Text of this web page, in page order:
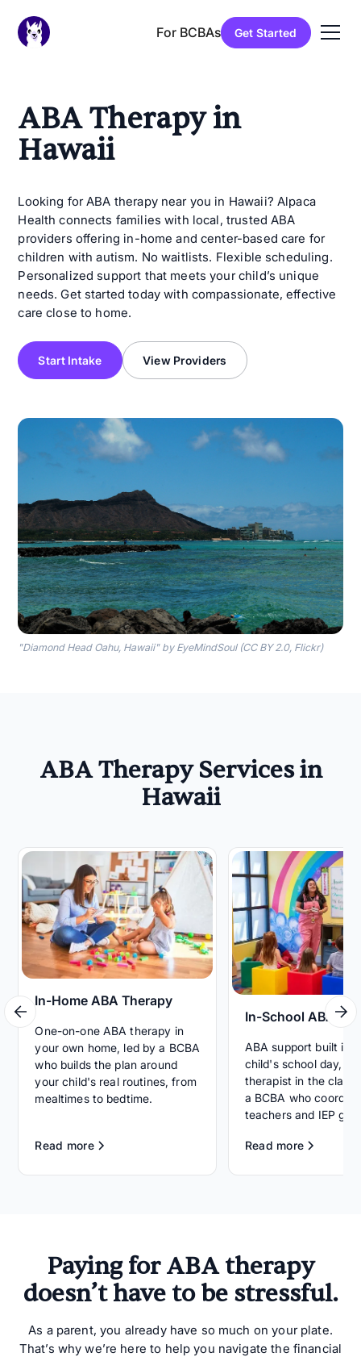
For BCBAs Get Started
ABA Therapy in
Hawaii
Looking for ABA therapy near you in Hawaii? Alpaca
Health connects families with local, trusted ABA
providers offering in-home and center-based care for
children with autism. No waitlists. Flexible scheduling.
Personalized support that meets your child’s unique
needs. Get started today with compassionate, effective
care close to home.
Start Intake View Providers
"Diamond Head Oahu, Hawaii" by EyeMindSoul (CC BY 2.0, Flickr)
ABA Therapy Services in
Hawaii
In-Home ABA Therapy
One-on-one ABA therapy in
your own home, led by a BCBA
who builds the plan around
your child's real routines, from
mealtimes to bedtime.
Read more
In-School ABA
ABA support built
child's school day,
therapist in the
a BCBA who
teachers and IEP
Read more
Paying for ABA therapy
doesn’t have to be stressful.
As a parent, you already have so much on your plate.
That’s why we’re here to help you navigate the financial